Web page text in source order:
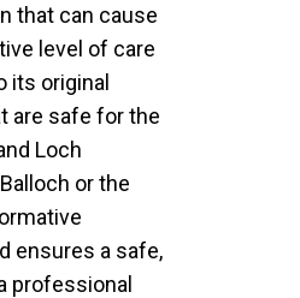
that can cause
level of care
its original
are safe for the
Loch
or the
ensures a safe,
professional